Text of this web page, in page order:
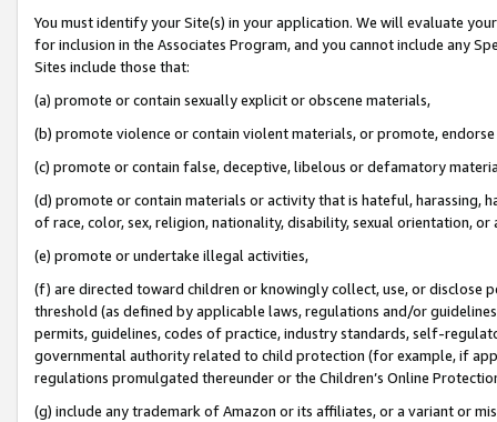
You must identify your Site(s) in your application. We will evaluate
for inclusion in the Associates Program, and you cannot include any
Sites include those that:
(a) promote or contain sexually explicit or obscene materials,
(b) promote violence or contain violent materials, or promote,
(c) promote or contain false, deceptive, libelous or defamatory
(d) promote or contain materials or activity that is hateful, harassing,
of race, color, sex, religion, nationality, disability, sexual orientation, or
(e) promote or undertake illegal activities,
(f) are directed toward children or knowingly collect, use, or
threshold (as defined by applicable laws, regulations and/or
permits, guidelines, codes of practice, industry standards, self-
governmental authority related to child protection (for example, if
regulations promulgated thereunder or the Children’s Online
(g) include any trademark of Amazon or its affiliates, or a variant or